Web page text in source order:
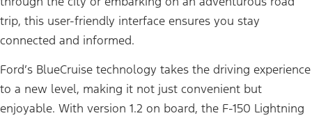
trip, this user-friendly interface ensures you stay
connected and informed.
Ford’s BlueCruise technology takes the driving experience
to a new level, making it not just convenient but
enjoyable. With version 1.2 on board, the F-150 Lightning